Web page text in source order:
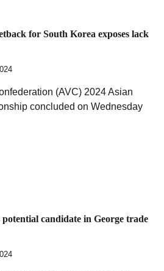
for South Korea exposes lack
(AVC) 2024 Asian
concluded on Wednesday
potential candidate in George trade